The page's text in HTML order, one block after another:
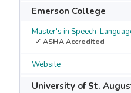
Emerson College
Master's in Speech-
✓ ASHA Accredited
Website
University of St.